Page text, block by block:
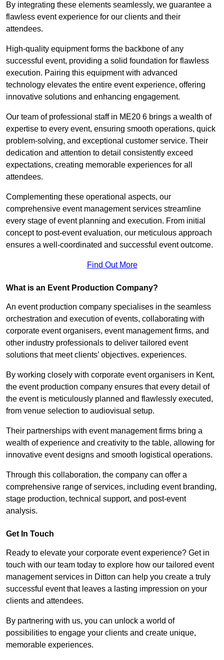
By integrating these elements seamlessly, we guarantee a
flawless event experience for our clients and their
attendees.
High-quality equipment forms the backbone of any
successful event, providing a solid foundation for flawless
execution. Pairing this equipment with advanced
technology elevates the entire event experience, offering
innovative solutions and enhancing engagement.
Our team of professional staff in ME20 6 brings a wealth of
expertise to every event, ensuring smooth operations, quick
problem-solving, and exceptional customer service. Their
dedication and attention to detail consistently exceed
expectations, creating memorable experiences for all
attendees.
Complementing these operational aspects, our
comprehensive event management services streamline
every stage of event planning and execution. From initial
concept to post-event evaluation, our meticulous approach
ensures a well-coordinated and successful event outcome.
Find Out More
What is an Event Production Company?
An event production company specialises in the seamless
orchestration and execution of events, collaborating with
corporate event organisers, event management firms, and
other industry professionals to deliver tailored event
solutions that meet clients’ objectives. experiences.
By working closely with corporate event organisers in Kent,
the event production company ensures that every detail of
the event is meticulously planned and flawlessly executed,
from venue selection to audiovisual setup.
Their partnerships with event management firms bring a
wealth of experience and creativity to the table, allowing for
innovative event designs and smooth logistical operations.
Through this collaboration, the company can offer a
comprehensive range of services, including event branding,
stage production, technical support, and post-event
analysis.
Get In Touch
Ready to elevate your corporate event experience? Get in
touch with our team today to explore how our tailored event
management services in Ditton can help you create a truly
successful event that leaves a lasting impression on your
clients and attendees.
By partnering with us, you can unlock a world of
possibilities to engage your clients and create unique,
memorable experiences.